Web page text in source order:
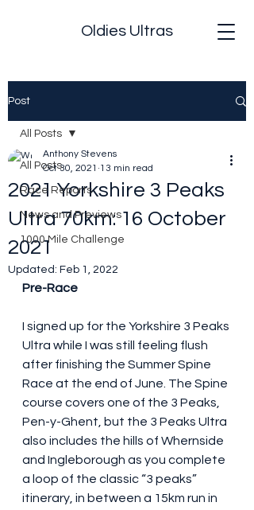
Oldies Ultras
Post
All Posts
Race Reports
News and Previews
1000 Mile Challenge
All Posts
2021 Yorkshire 3 Peaks
Ultra 70km: 16 October
2021
Anthony Stevens
Oct 30, 2021 13 min read
Updated: Feb 1, 2022
Pre-Race
I signed up for the Yorkshire 3 Peaks
Ultra while I was still feeling flush
after finishing the Summer Spine
Race at the end of June. The Spine
course covers one of the 3 Peaks,
Pen-y-Ghent, but the 3 Peaks Ultra
also includes the hills of Whernside
and Ingleborough as you complete
a loop of the classic “3 peaks”
itinerary, in between a 15km run in